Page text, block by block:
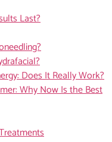
Last?
Does It Really Work?
Why Now Is the Best